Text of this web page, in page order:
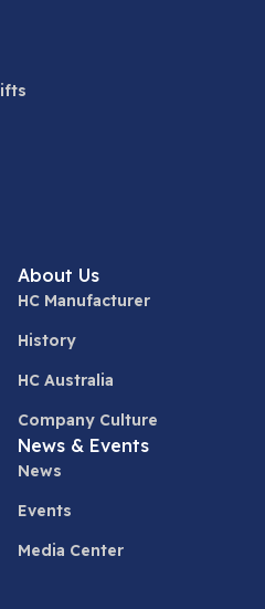
About Us
HC Manufacturer
History
HC Australia
Company Culture
News & Events
News
Events
Media Center